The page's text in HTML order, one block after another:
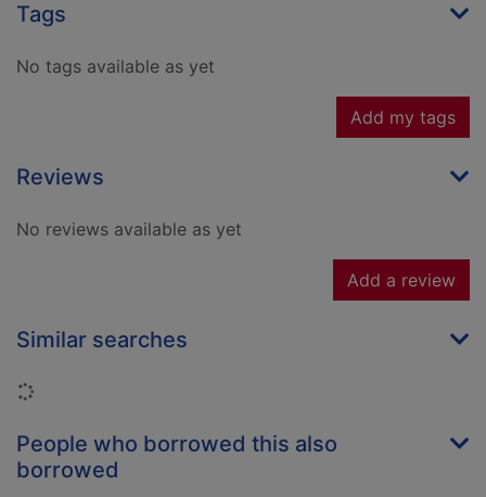
Tags
No tags available as yet
Add my tags
Reviews
No reviews available as yet
Add a review
Similar searches
Loading...
People who borrowed this also
borrowed